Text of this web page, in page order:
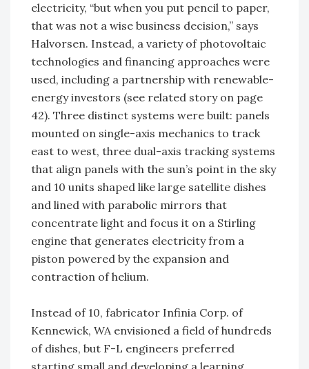
electricity, “but when you put pencil to paper,
that was not a wise business decision,” says
Halvorsen. Instead, a variety of photovoltaic
technologies and financing approaches were
used, including a partnership with renewable-
energy investors (see related story on page
42). Three distinct systems were built: panels
mounted on single-axis mechanics to track
east to west, three dual-axis tracking systems
that align panels with the sun’s point in the sky
and 10 units shaped like large satellite dishes
and lined with parabolic mirrors that
concentrate light and focus it on a Stirling
engine that generates electricity from a
piston powered by the expansion and
contraction of helium.
Instead of 10, fabricator Infinia Corp. of
Kennewick, WA envisioned a field of hundreds
of dishes, but F-L engineers preferred
starting small and developing a learning